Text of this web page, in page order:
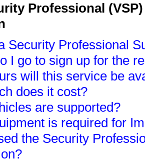
Professional
Security Professional
I go to sign up for the
will this service be
does it cost?
are supported?
is required for
the Security